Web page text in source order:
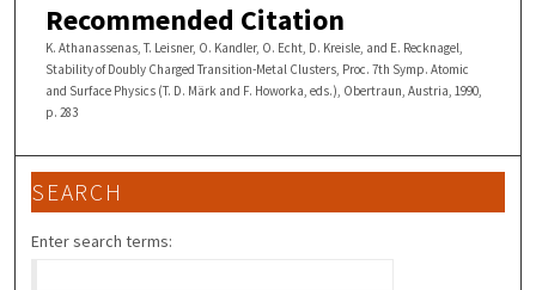
Recommended Citation
K. Athanassenas, T. Leisner, O. Kandler, O. Echt, D. Kreisle, and E. Recknagel,
Stability of Doubly Charged Transition-Metal Clusters, Proc. 7th Symp. Atomic
and Surface Physics (T. D. Märk and F. Howorka, eds.), Obertraun, Austria, 1990,
p. 283
SEARCH
Enter search terms: